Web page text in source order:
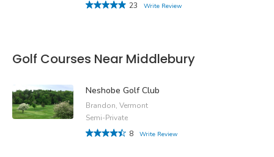
23
Write Review
Golf Courses Near Middlebury
Neshobe Golf Club
Brandon, Vermont
Semi-Private
8
Write Review